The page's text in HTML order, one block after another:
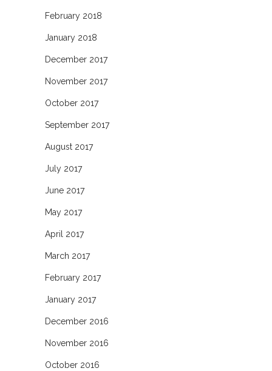
February 2018
January 2018
December 2017
November 2017
October 2017
September 2017
August 2017
July 2017
June 2017
May 2017
April 2017
March 2017
February 2017
January 2017
December 2016
November 2016
October 2016